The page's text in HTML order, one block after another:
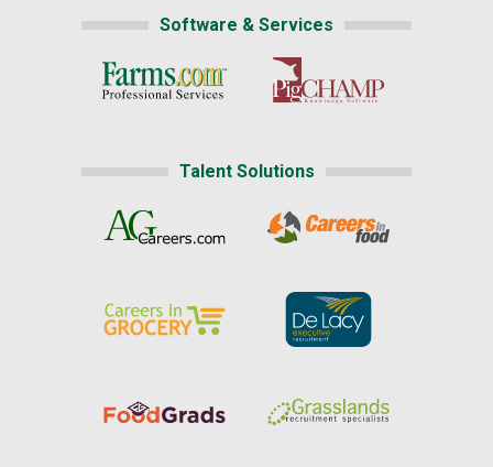
Software & Services
Talent Solutions